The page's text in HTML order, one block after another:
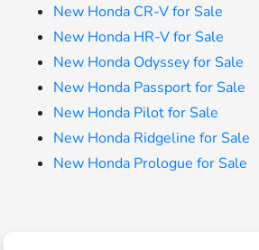
New Honda CR-V for Sale
New Honda HR-V for Sale
New Honda Odyssey for Sale
New Honda Passport for Sale
New Honda Pilot for Sale
New Honda Ridgeline for Sale
New Honda Prologue for Sale